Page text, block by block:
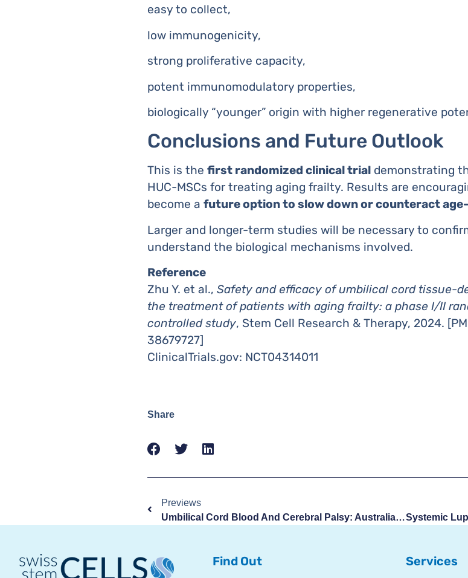
easy to collect,
low immunogenicity,
strong proliferative capacity,
potent immunomodulatory properties,
biologically “younger” origin with higher regenerative
Conclusions and Future Outlook
This is the first randomized clinical trial demonstrating
HUC-MSCs for treating aging frailty. Results are
become a future option to slow down or counteract
Larger and longer-term studies will be necessary to
understand the biological mechanisms involved.
Reference
Zhu Y. et al., Safety and efficacy of umbilical cord tissue-
the treatment of patients with aging frailty: a phase I/II
controlled study, Stem Cell Research & Therapy, 2024.
38679727]
ClinicalTrials.gov: NCT04314011
Share
Previews
Umbilical Cord Blood And Cerebral Palsy: Australia Approves First Treatment Outside Clinical Trials
Find Out Services